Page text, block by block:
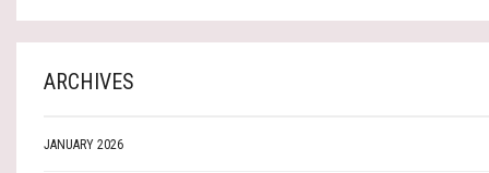
ARCHIVES
JANUARY 2026